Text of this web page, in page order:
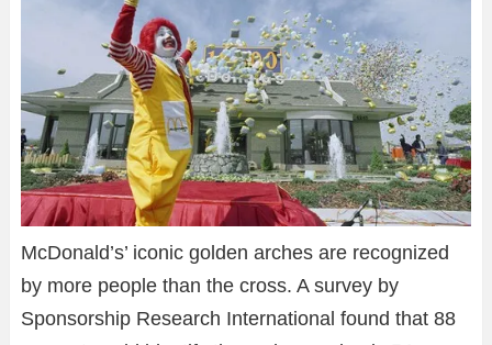
McDonald’s’ iconic golden arches are recognized
by more people than the cross. A survey by
Sponsorship Research International found that 88